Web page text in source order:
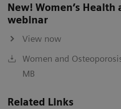
New! Women’s Health
webinar
View now
Women and
MB
Related Links